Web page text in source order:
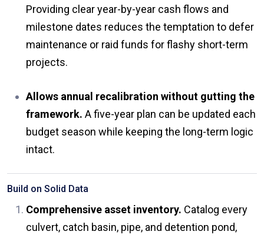
Providing clear year-by-year cash flows and
milestone dates reduces the temptation to defer
maintenance or raid funds for flashy short-term
projects.
Allows annual recalibration without gutting the
framework. A five-year plan can be updated each
budget season while keeping the long-term logic
intact.
Build on Solid Data
Comprehensive asset inventory. Catalog every
culvert, catch basin, pipe, and detention pond,